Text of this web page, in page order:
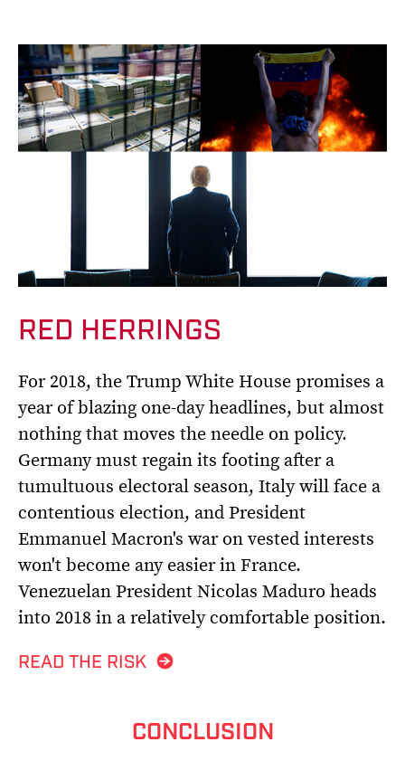
RED HERRINGS
For 2018, the Trump White House promises a
year of blazing one-day headlines, but almost
nothing that moves the needle on policy.
Germany must regain its footing after a
tumultuous electoral season, Italy will face a
contentious election, and President
Emmanuel Macron's war on vested interests
won't become any easier in France.
Venezuelan President Nicolas Maduro heads
into 2018 in a relatively comfortable position.
READ THE RISK
CONCLUSION